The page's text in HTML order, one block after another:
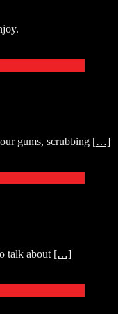
gums, scrubbing […]
talk about […]